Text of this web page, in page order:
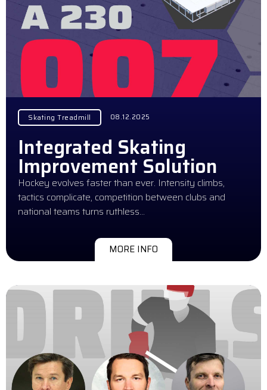
Skating Treadmill 08.12.2025
Integrated Skating
Improvement Solution
Hockey evolves faster than ever. Intensity climbs,
tactics complicate, competition between clubs and
national teams turns ruthless…
MORE INFO